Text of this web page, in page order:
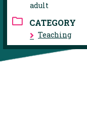
adult
CATEGORY
Teaching